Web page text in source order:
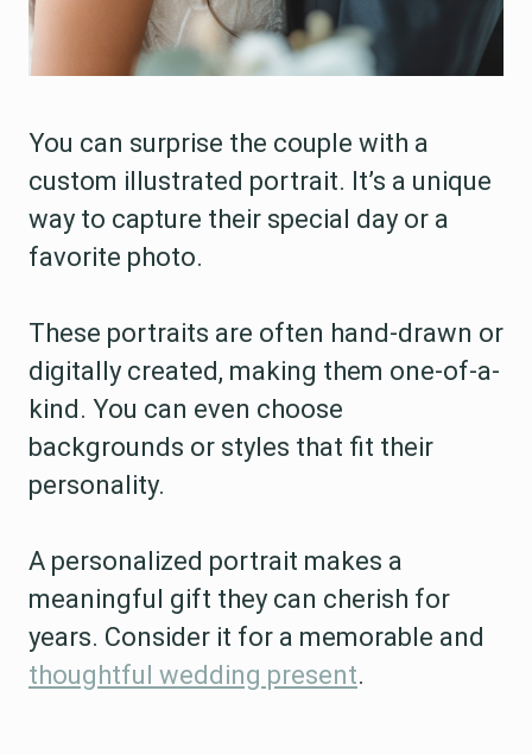
You can surprise the couple with a
custom illustrated portrait. It’s a unique
way to capture their special day or a
favorite photo.
These portraits are often hand-drawn or
digitally created, making them one-of-a-
kind. You can even choose
backgrounds or styles that fit their
personality.
A personalized portrait makes a
meaningful gift they can cherish for
years. Consider it for a memorable and
thoughtful wedding present.